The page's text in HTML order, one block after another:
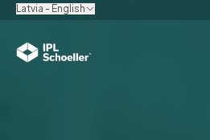
Latvia - English